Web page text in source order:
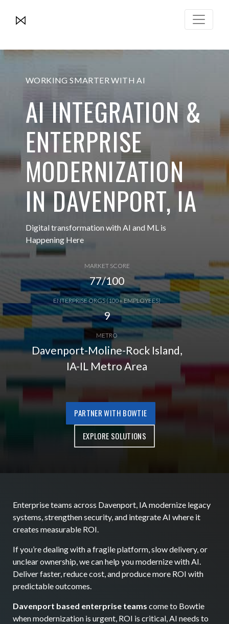
WORKING SMARTER WITH AI
AI INTEGRATION &
ENTERPRISE
MODERNIZATION
IN DAVENPORT, IA
Digital transformation with AI and ML is
Happening Here
MARKET SCORE
77/100
ENTERPRISE ORGS (100+ EMPLOYEES)
9
METRO
Davenport-Moline-Rock Island,
IA-IL Metro Area
PARTNER WITH BOWTIE
EXPLORE SOLUTIONS
Enterprise teams across Davenport, IA modernize legacy
systems, strengthen security, and integrate AI where it
creates measurable ROI.
If you’re dealing with a fragile platform, slow delivery, or
unclear ownership, we can help you modernize with AI.
Deliver faster, reduce cost, and produce more ROI with
predictable outcomes.
Davenport based enterprise teams come to Bowtie
when modernization is urgent, ROI is critical, AI needs to